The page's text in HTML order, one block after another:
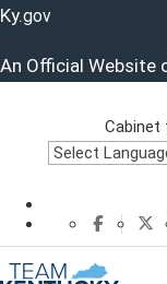
Ky.gov
An Official Website
Cabinet
CHFS